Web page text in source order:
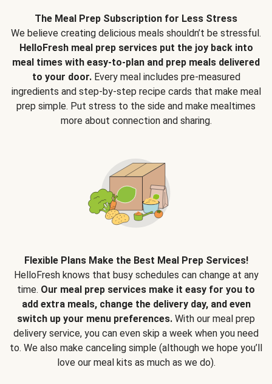
The Meal Prep Subscription for Less Stress
We believe creating delicious meals shouldn’t be stressful.
HelloFresh meal prep services put the joy back into
meal times with easy-to-plan and prep meals delivered
to your door.Every meal includes pre-measured
ingredients and step-by-step recipe cards that make meal
prep simple. Put stress to the side and make mealtimes
more about connection and sharing.
Flexible Plans Make the Best Meal Prep Services!
HelloFresh knows that busy schedules can change at any
time. Our meal prep services make it easy for you to
add extra meals, change the delivery day, and even
switch up your menu preferences. With our meal prep
delivery service, you can even skip a week when you need
to. We also make canceling simple (although we hope you’ll
love our meal kits as much as we do).